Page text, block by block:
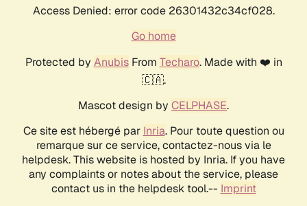
Access Denied: error code 26301432c34cf028.
Go home
Protected by AnubisFrom Techaro. Made with ❤️ in
🇨🇦.
Mascot design by CELPHASE.
Ce site est hébergé par Inria. Pour toute question ou
remarque sur ce service, contactez-nous via le
helpdesk. This website is hosted by Inria. If you have
any complaints or notes about the service, please
contact us in the helpdesk tool.-- Imprint